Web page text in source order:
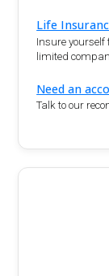
Life
Insure yourself
limited
Need an
Talk to our